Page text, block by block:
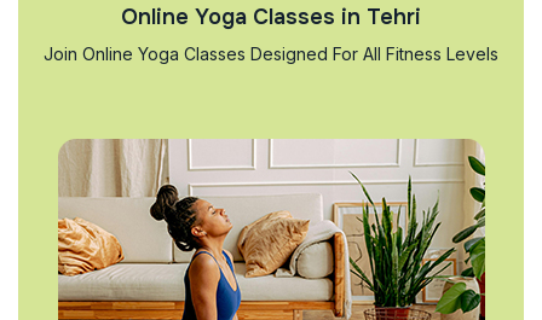
Online Yoga Classes in Tehri
Join Online Yoga Classes Designed For All Fitness Levels